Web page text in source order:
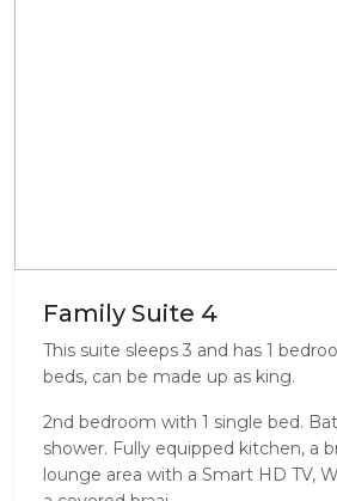
Family Suite 4
This suite sleeps 3 and has 1
beds, can be made up as king.
2nd bedroom with 1 single bed.
shower. Fully equipped kitchen, a
lounge area with a Smart HD TV,